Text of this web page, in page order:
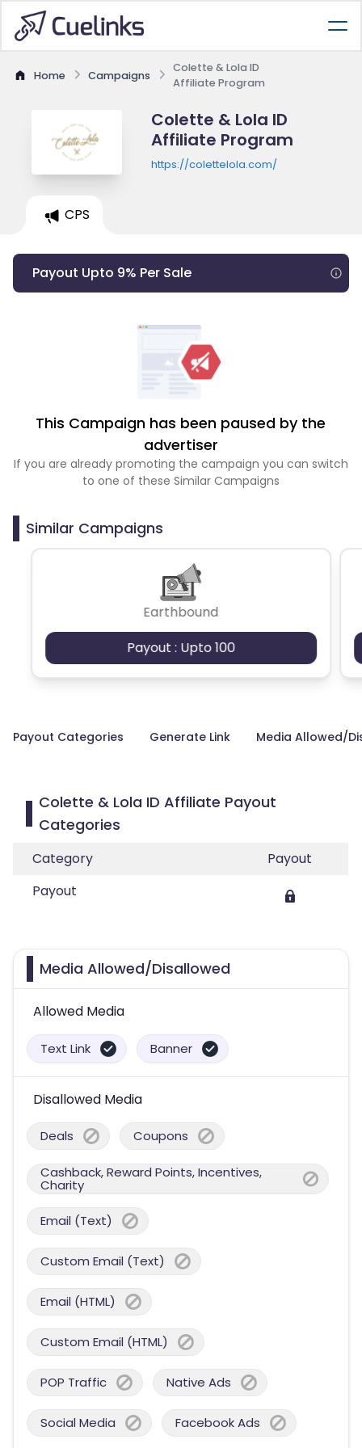
Home Campaigns
Colette & Lola ID
Affiliate Program
Colette & Lola ID
Affiliate Program
https://colettelola.com/
CPS
Payout Upto 9% Per Sale
This Campaign has been paused by the
advertiser
If you are already promoting the campaign you can switch
to one of these Similar Campaigns
Similar Campaigns
Earthbound
Payout : Upto 100
Payout Categories Generate Link Media Allowed/
Colette & Lola ID Affiliate Payout
Categories
Category
Payout
Payout
Media Allowed/Disallowed
Allowed Media
Text Link Banner
Disallowed Media
Deals Coupons
Cashback, Reward Points, Incentives,
Charity
Email (Text)
Custom Email (Text)
Email (HTML)
Custom Email (HTML)
POP Traffic Native Ads
Social Media Facebook Ads